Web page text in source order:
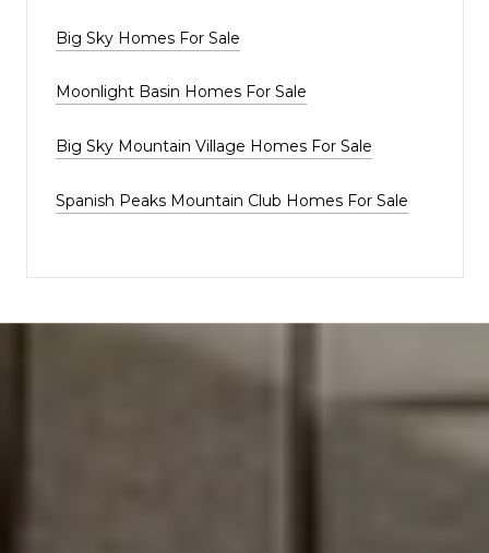
Big Sky Homes For Sale
Moonlight Basin Homes For Sale
Big Sky Mountain Village Homes For Sale
Spanish Peaks Mountain Club Homes For Sale